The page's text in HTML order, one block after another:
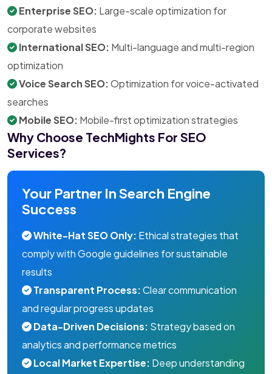
Enterprise SEO: Large-scale optimization for
corporate websites
International SEO: Multi-language and multi-region
optimization
Voice Search SEO:Optimization for voice-activated
searches
Mobile SEO: Mobile-first optimization strategies
Why Choose TechMights For SEO
Services?
Your Partner In Search Engine
Success
White-Hat SEO Only: Ethical strategies that
comply with Google guidelines for sustainable
results
Transparent Process:Clear communication
and regular progress updates
Data-Driven Decisions: Strategy based on
analytics and performance metrics
Local Market Expertise: Deep understanding